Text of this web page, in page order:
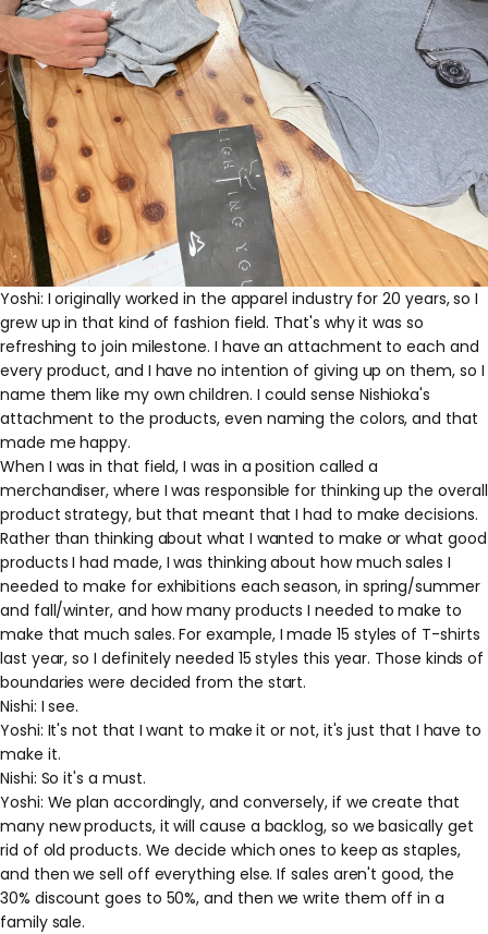
Yoshi: I originally worked in the apparel industry for 20 years, so I
grew up in that kind of fashion field. That's why it was so
refreshing to join milestone. I have an attachment to each and
every product, and I have no intention of giving up on them, so I
name them like my own children. I could sense Nishioka's
attachment to the products, even naming the colors, and that
made me happy.
When I was in that field, I was in a position called a
merchandiser, where I was responsible for thinking up the overall
product strategy, but that meant that I had to make decisions.
Rather than thinking about what I wanted to make or what good
products I had made, I was thinking about how much sales I
needed to make for exhibitions each season, in spring/summer
and fall/winter, and how many products I needed to make to
make that much sales. For example, I made 15 styles of T-shirts
last year, so I definitely needed 15 styles this year. Those kinds of
boundaries were decided from the start.
Nishi: I see.
Yoshi: It's not that I want to make it or not, it's just that I have to
make it.
Nishi: So it's a must.
Yoshi: We plan accordingly, and conversely, if we create that
many new products, it will cause a backlog, so we basically get
rid of old products. We decide which ones to keep as staples,
and then we sell off everything else. If sales aren't good, the
30% discount goes to 50%, and then we write them off in a
family sale.